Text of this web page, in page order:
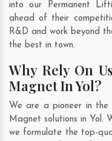
into our Permanent
ahead of their
R&D and work beyond
the best in town.
Why Rely On
Magnet In Yol?
We are a pioneer in
Magnet solutions in Yol.
we formulate the top-